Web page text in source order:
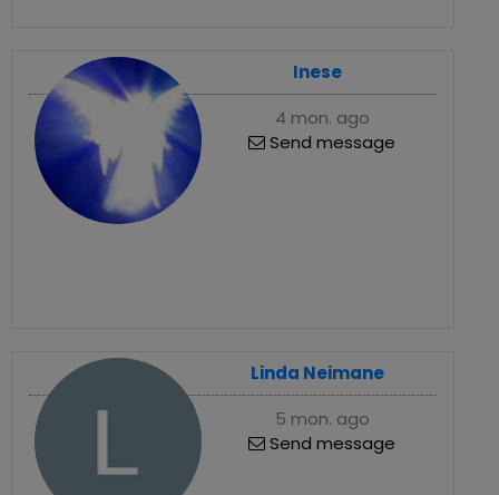
Inese
4 mon. ago
Send message
Linda Neimane
5 mon. ago
Send message